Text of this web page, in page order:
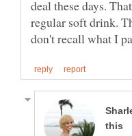
deal these days.
regular soft drink.